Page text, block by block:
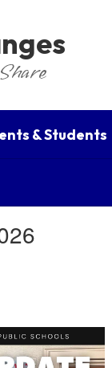
& Students